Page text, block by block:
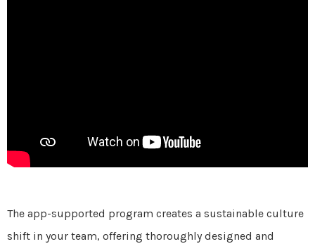
The app-supported program creates a sustainable culture
shift in your team, offering thoroughly designed and